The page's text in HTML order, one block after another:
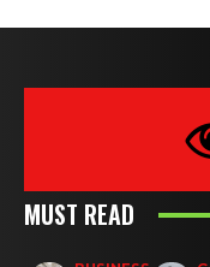
MUST READ